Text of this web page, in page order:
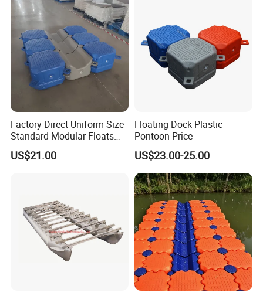
Factory-Direct Uniform-Size
Standard Modular Floats
Made for Consistent Neat
Marina Construction Layout
US$21.00
Floating Dock Plastic
Pontoon Price
US$23.00-25.00